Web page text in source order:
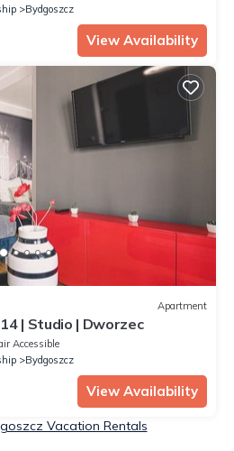
Bydgoszcz
View Availability
Apartment
| Studio | Dworzec
Accessible
Bydgoszcz
View Availability
Vacation Rentals